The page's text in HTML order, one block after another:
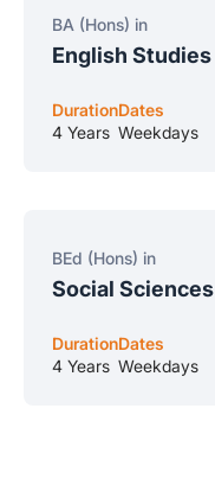
BA (Hons) in
English Studies
Duration
4 Years
Dates
Weekdays
BEd (Hons) in
Social Sciences
Duration
4 Years
Dates
Weekdays